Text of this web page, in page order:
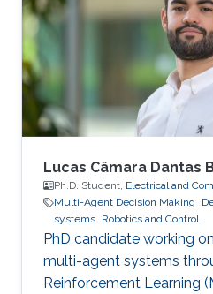
engineering
and Research Interests
Robotics Communication
Communication
Lucas Câmara Dantas
Ph.D. Student, Electrical and
Multi-Agent Decision Making
systems Robotics and Control
PhD candidate working
multi-agent systems
Reinforcement Learning